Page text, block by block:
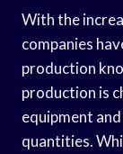
With the
companies
production
production is
equipment
quantities.